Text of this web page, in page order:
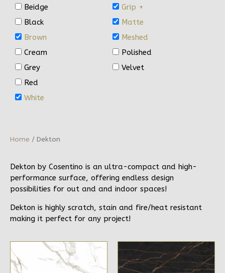
Beidge
Black
Brown
Cream
Grey
Red
White
Grip +
Matte
Meshed
Polished
Velvet
Home / Dekton
Dekton by Cosentino is an ultra-compact and high-
performance surface, offering endless design
possibilities for out and and indoor spaces!
Dekton is highly scratch, stain and fire/heat resistant
making it perfect for any project!